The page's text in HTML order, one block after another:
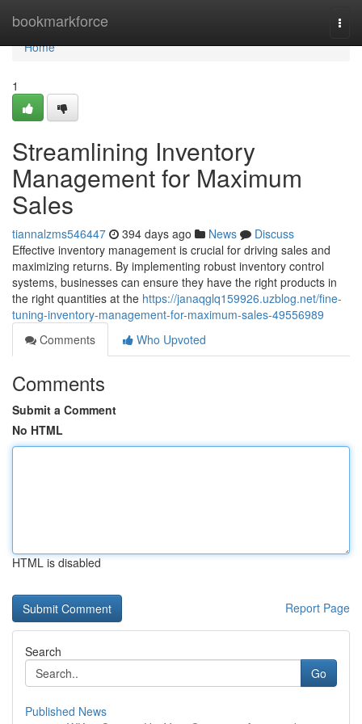
bookmarkforce
Home
Home
1
Streamlining Inventory
Management for Maximum
Sales
tiannalzms546447 394 days ago News
Discuss
Effective inventory management is crucial for driving sales and
maximizing returns. By implementing robust inventory control
systems, businesses can ensure they have the right products in
the right quantities at the https://janaqglq159926.uzblog.net/fine-
tuning-inventory-management-for-maximum-sales-49556989
Comments
Who Upvoted
Comments
Submit a Comment
No HTML
HTML is disabled
Report Page
Search
Go
Published News